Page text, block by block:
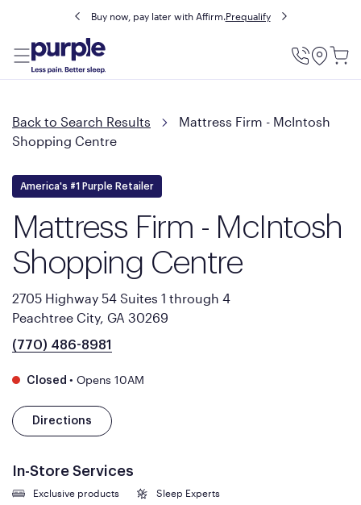
Buy now, pay later with Affirm.Prequalify
Utility
Back to Search Results
Mattress Firm - McIntosh
Shopping Centre
America's #1 Purple Retailer
Mattress Firm - McIntosh
Shopping Centre
2705 Highway 54 Suites 1 through 4
Peachtree City, GA 30269
(770) 486-8981
Closed • Opens 10AM
Directions
In-Store Services
Exclusive products
Sleep Experts